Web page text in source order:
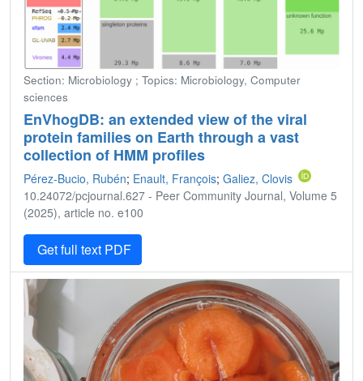
Section: Microbiology ; Topics: Microbiology, Computer
sciences
EnVhogDB: an extended view of the viral
protein families on Earth through a vast
collection of HMM profiles
Pérez-Bucio, Rubén; Enault, François; Galiez, Clovis
10.24072/pcjournal.627 - Peer Community Journal, Volume 5
(2025), article no. e100
Get full text PDF